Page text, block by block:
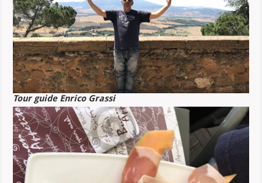
Tour guide Enrico Grassi